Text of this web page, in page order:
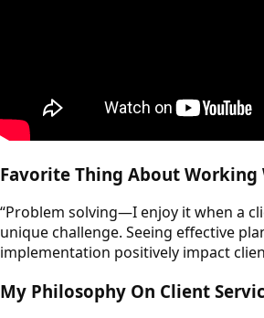
Favorite Thing About Working
“Problem solving—I enjoy it when a
unique challenge. Seeing effective
implementation positively impact
My Philosophy On Client